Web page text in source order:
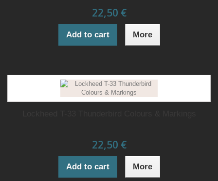
22,50 €
Add to cart More
22,50 €
Add to cart More